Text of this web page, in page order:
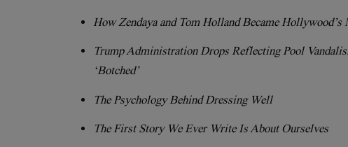
How Zendaya and Tom Holland Became
Trump Administration Drops Reflecting Pool
‘Botched’
The Psychology Behind Dressing Well
The First Story We Ever Write Is About Ourselves